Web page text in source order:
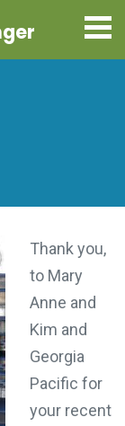
Thank you,
to Mary
Anne and
Kim and
Georgia
Pacific for
your recent